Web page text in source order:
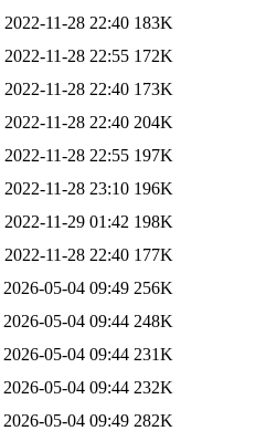
2022-11-28 22:40 183K
2022-11-28 22:55 172K
2022-11-28 22:40 173K
2022-11-28 22:40 204K
2022-11-28 22:55 197K
2022-11-28 23:10 196K
2022-11-29 01:42 198K
2022-11-28 22:40 177K
2026-05-04 09:49 256K
2026-05-04 09:44 248K
2026-05-04 09:44 231K
2026-05-04 09:44 232K
2026-05-04 09:49 282K